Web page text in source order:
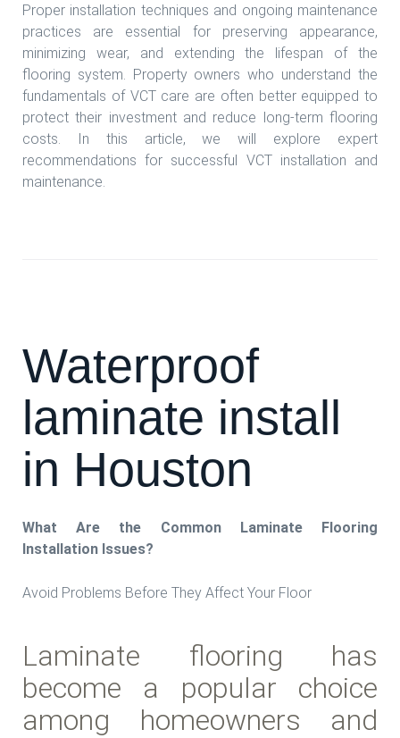
Proper installation techniques and ongoing maintenance
practices are essential for preserving appearance,
minimizing wear, and extending the lifespan of the
flooring system. Property owners who understand the
fundamentals of VCT care are often better equipped to
protect their investment and reduce long-term flooring
costs. In this article, we will explore expert
recommendations for successful VCT installation and
maintenance.
Waterproof
laminate install
in Houston
What Are the Common Laminate Flooring
Installation Issues?
Avoid Problems Before They Affect Your Floor
Laminate flooring has
become a popular choice
among homeowners and